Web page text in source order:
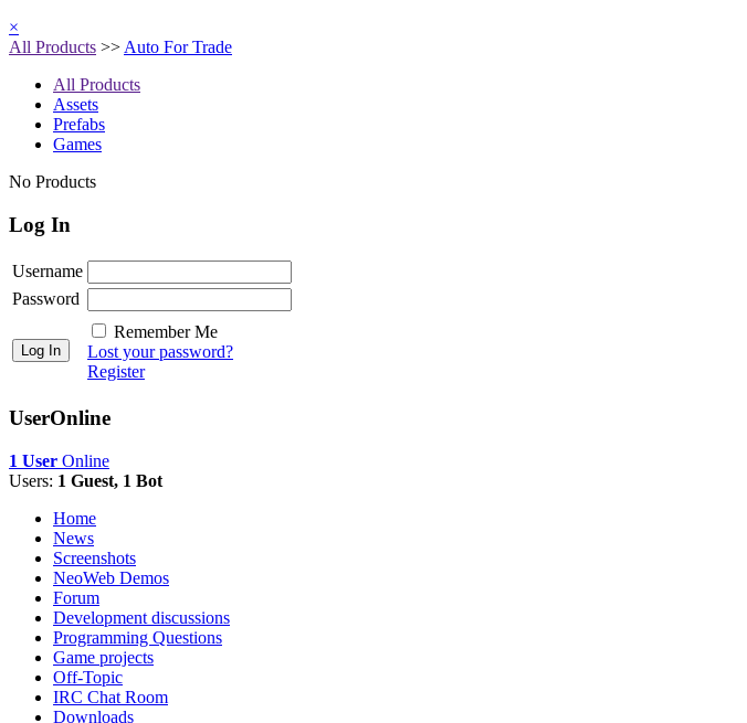
×
All Products >> Auto For Trade
All Products
Assets
Prefabs
Games
No Products
Log In
Username
Password
Remember Me
Lost your password?
Register
UserOnline
1 User Online
Users: 1 Guest, 1 Bot
Home
News
Screenshots
NeoWeb Demos
Forum
Development discussions
Programming Questions
Game projects
Off-Topic
IRC Chat Room
Downloads